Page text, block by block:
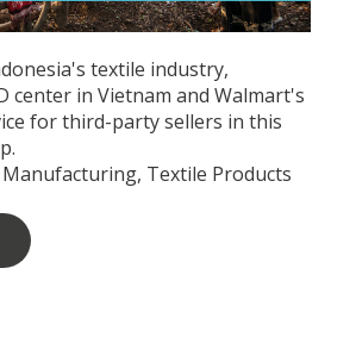
textile industry,
center in Vietnam and Walmart's
for third-party sellers in this
Manufacturing, Textile Products